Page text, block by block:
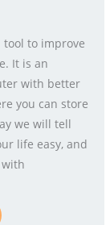
tool to improve
It is an
with better
you can store
we will tell
life easy, and